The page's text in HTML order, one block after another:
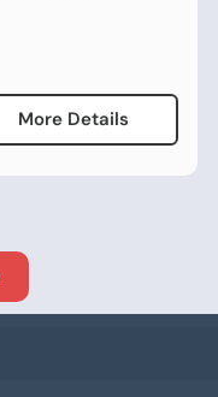
More Details